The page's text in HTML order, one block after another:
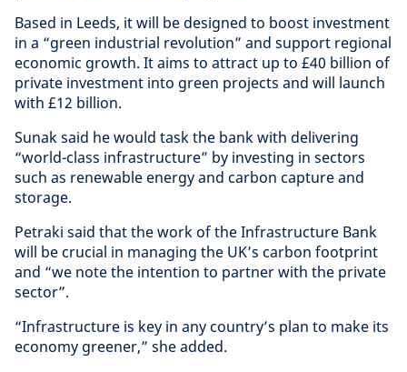
Based in Leeds, it will be designed to boost investment
in a “green industrial revolution” and support regional
economic growth. It aims to attract up to £40 billion of
private investment into green projects and will launch
with £12 billion.
Sunak said he would task the bank with delivering
“world-class infrastructure” by investing in sectors
such as renewable energy and carbon capture and
storage.
Petraki said that the work of the Infrastructure Bank
will be crucial in managing the UK’s carbon footprint
and “we note the intention to partner with the private
sector”.
“Infrastructure is key in any country’s plan to make its
economy greener,” she added.